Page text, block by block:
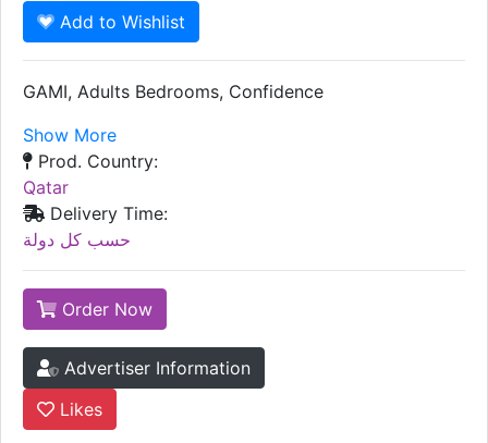
Add to Wishlist
GAMI, Adults Bedrooms, Confidence
Show More
Prod. Country:
Qatar
Delivery Time:
حسب كل دولة
Order Now
Advertiser Information
Likes